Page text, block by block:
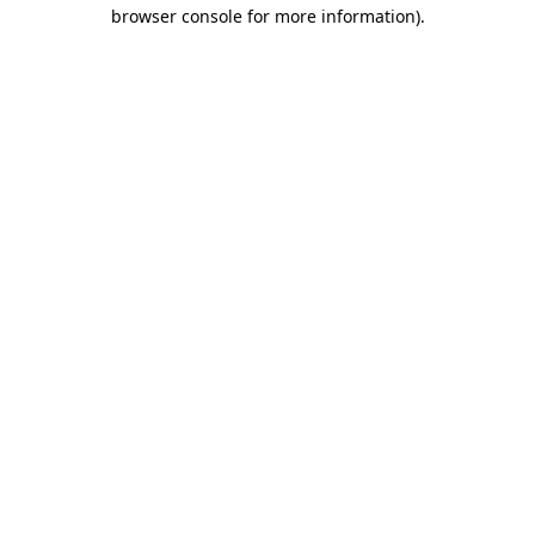
browser console for more information).